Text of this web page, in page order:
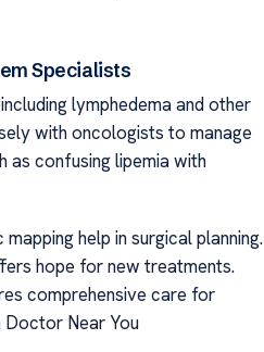
Specialists
lymphedema and other
with oncologists to manage
as confusing lipemia with
help in surgical planning.
hope for new treatments.
comprehensive care for
Doctor Near You